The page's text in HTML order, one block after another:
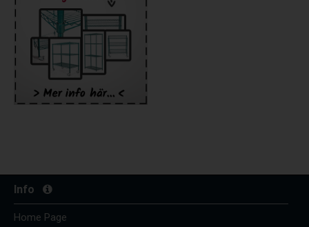
Info
Home Page